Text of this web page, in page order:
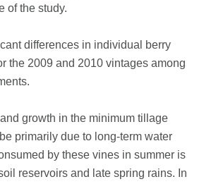
of the study.
differences in individual berry
the 2009 and 2010 vintages among
growth in the minimum tillage
primarily due to long-term water
by these vines in summer is
reservoirs and late spring rains. In